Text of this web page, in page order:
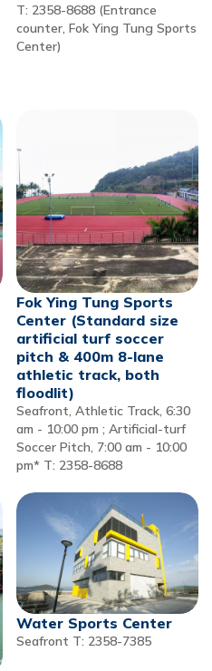
T: 2358-8688 (Entrance
counter, Fok Ying Tung Sports
Center)
Fok Ying Tung Sports
Center (Standard size
artificial turf soccer
pitch & 400m 8-lane
athletic track, both
floodlit)
Seafront, Athletic Track, 6:30
am - 10:00 pm ; Artificial-turf
Soccer Pitch, 7:00 am - 10:00
pm* T: 2358-8688
Water Sports Center
Seafront T: 2358-7385